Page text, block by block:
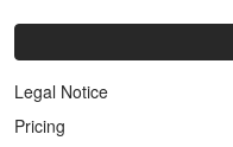
Legal Notice
Pricing